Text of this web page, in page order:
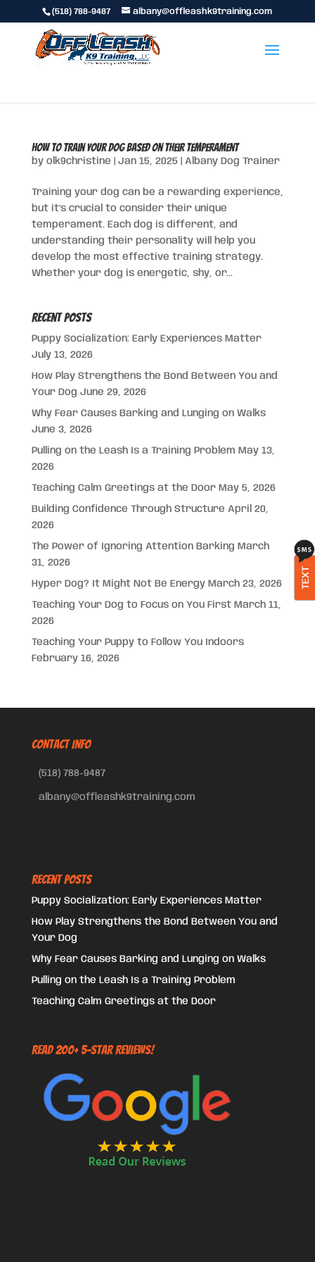
(518) 788-9487 albany@offleashk9training.com
How to Train Your Dog Based on Their Temperament
by olk9christine Jan 15, 2025 Albany Dog Trainer
Training your dog can be a rewarding experience,
but it’s crucial to consider their unique
temperament. Each dog is different, and
understanding their personality will help you
develop the most effective training strategy.
Whether your dog is energetic, shy, or...
Recent Posts
Puppy Socialization: Early Experiences Matter
July 13, 2026
How Play Strengthens the Bond Between You and
Your Dog June 29, 2026
Why Fear Causes Barking and Lunging on Walks
June 3, 2026
Pulling on the Leash Is a Training Problem May 13,
2026
Teaching Calm Greetings at the Door May 5, 2026
Building Confidence Through Structure April 20,
2026
The Power of Ignoring Attention Barking March
31, 2026
Hyper Dog? It Might Not Be Energy March 23, 2026
Teaching Your Dog to Focus on You First March 11,
2026
Teaching Your Puppy to Follow You Indoors
February 16, 2026
CONTACT INFO
(518) 788-9487
albany@offleashk9training.com
TEXT
Recent Posts
Puppy Socialization: Early Experiences Matter
How Play Strengthens the Bond Between You and
Your Dog
Why Fear Causes Barking and Lunging on Walks
Pulling on the Leash Is a Training Problem
Teaching Calm Greetings at the Door
Read 200+ 5-Star Reviews!